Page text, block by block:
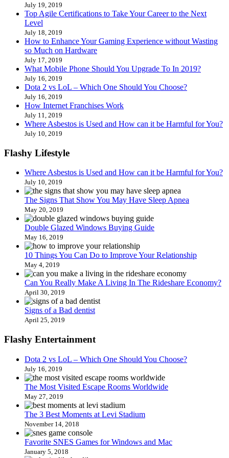
July 19, 2019
Top Agile Certifications to Take Your Career to the Next
Level
July 18, 2019
How to Enhance Your Gaming Experience without Wasting
so Much on Hardware
July 17, 2019
What Mobile Phone Should You Upgrade To In 2019?
July 16, 2019
Dota 2 vs LoL – Which One Should You Choose?
July 16, 2019
How Internet Franchises Work
July 11, 2019
Where Asbestos is Used and How can it be Harmful for You?
July 10, 2019
Flashy Lifestyle
Where Asbestos is Used and How can it be Harmful for You?
July 10, 2019
The Signs That Show You May Have Sleep Apnea
May 20, 2019
Double Glazed Windows Buying Guide
May 16, 2019
10 Things You Can Do to Improve Your Relationship
May 4, 2019
Can You Really Make A Living In The Rideshare Economy?
April 30, 2019
Signs of a Bad dentist
April 25, 2019
Flashy Entertainment
Dota 2 vs LoL – Which One Should You Choose?
July 16, 2019
The Most Visited Escape Rooms Worldwide
May 27, 2019
The 3 Best Moments at Levi Stadium
November 14, 2018
Favorite SNES Games for Windows and Mac
January 5, 2018